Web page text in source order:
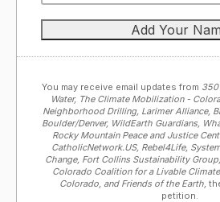
You may receive email updates from 350
Water, The Climate Mobilization -
Neighborhood Drilling, Larimer Alliance,
Boulder/Denver, WildEarth Guardians,
Rocky Mountain Peace and Justice
CatholicNetwork.US, Rebel4Life,
Change, Fort Collins Sustainability
Colorado Coalition for a Livable
Colorado, and Friends of the Earth,
petition.